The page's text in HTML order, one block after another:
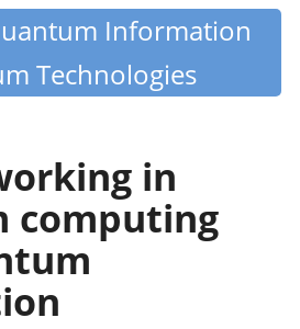
Information
Technologies
in
computing